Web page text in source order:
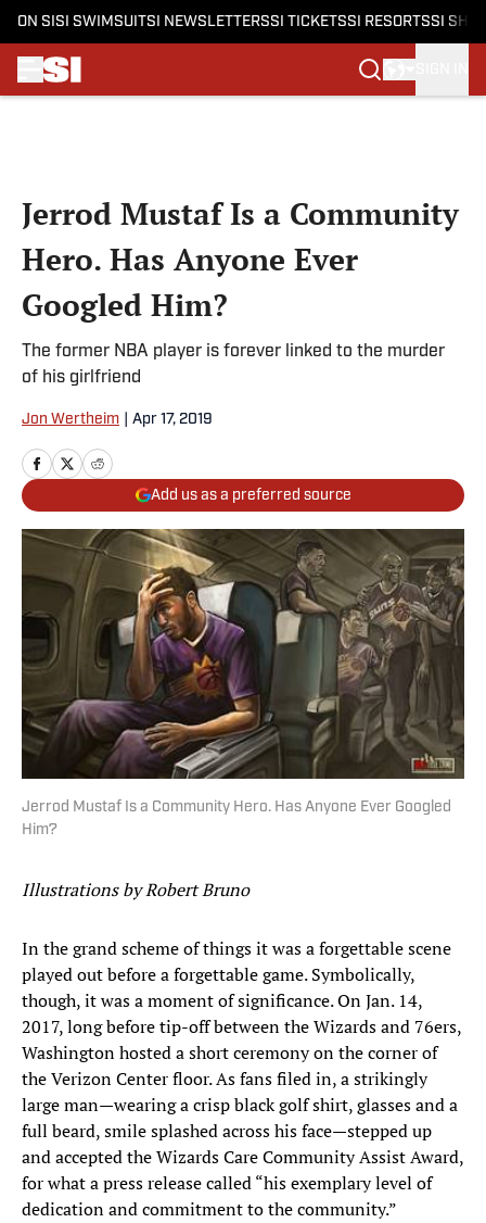
ON SI SI SWIMSUITSI NEWSLETTERSSI TICKETSSI RESORTSSI
Jerrod Mustaf Is a Community
Hero. Has Anyone Ever
Googled Him?
The former NBA player is forever linked to the murder
of his girlfriend
Jon Wertheim Apr 17, 2019
Add us as a preferred source
Jerrod Mustaf Is a Community Hero. Has Anyone Ever Googled
Him?
Illustrations by Robert Bruno
In the grand scheme of things it was a forgettable scene
played out before a forgettable game. Symbolically,
though, it was a moment of significance. On Jan. 14,
2017, long before tip-off between the Wizards and 76ers,
Washington hosted a short ceremony on the corner of
the Verizon Center floor. As fans filed in, a strikingly
large man—wearing a crisp black golf shirt, glasses and a
full beard, smile splashed across his face—stepped up
and accepted the Wizards Care Community Assist Award,
for what a press release called “his exemplary level of
dedication and commitment to the community.”